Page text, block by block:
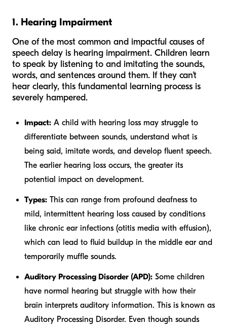
1. Hearing Impairment
One of the most common and impactful causes of
speech delay is hearing impairment. Children learn
to speak by listening to and imitating the sounds,
words, and sentences around them. If they can't
hear clearly, this fundamental learning process is
severely hampered.
Impact: A child with hearing loss may struggle to
differentiate between sounds, understand what is
being said, imitate words, and develop fluent speech.
The earlier hearing loss occurs, the greater its
potential impact on development.
Types: This can range from profound deafness to
mild, intermittent hearing loss caused by conditions
like chronic ear infections (otitis media with effusion),
which can lead to fluid buildup in the middle ear and
temporarily muffle sounds.
Auditory Processing Disorder (APD): Some children
have normal hearing but struggle with how their
brain interprets auditory information. This is known as
Auditory Processing Disorder. Even though sounds